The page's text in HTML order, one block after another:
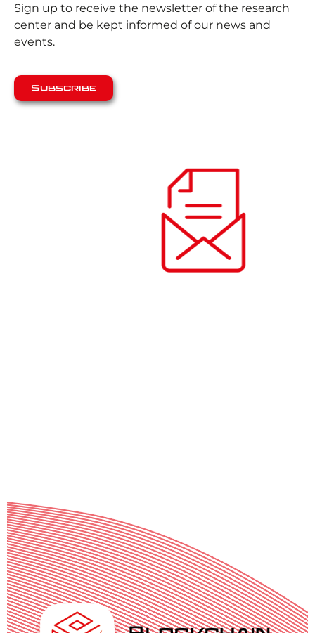
Sign up to receive the newsletter of the research
center and be kept informed of our news and
events.
Subscribe